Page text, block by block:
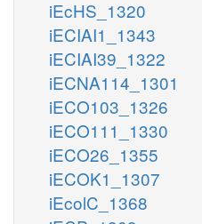
iEcHS_1320
iECIAI1_1343
iECIAI39_1322
iECNA114_1301
iECO103_1326
iECO111_1330
iECO26_1355
iECOK1_1307
iEcolC_1368